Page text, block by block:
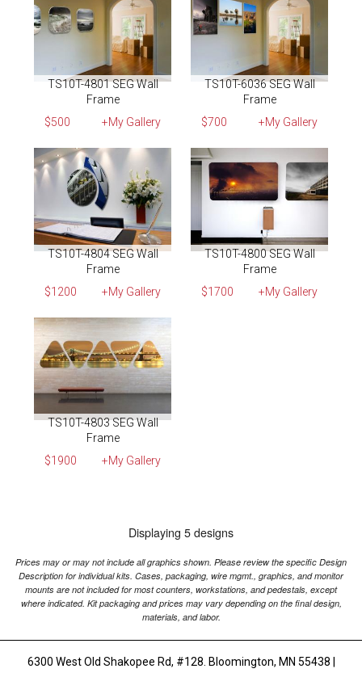
TS10T-4801 SEG Wall
Frame
$500
+My Gallery
TS10T-6036 SEG Wall
Frame
$700
+My Gallery
TS10T-4804 SEG Wall
Frame
$1200
+My Gallery
TS10T-4800 SEG Wall
Frame
$1700
+My Gallery
TS10T-4803 SEG Wall
Frame
$1900
+My Gallery
Displaying 5 designs
Prices may or may not include all graphics shown. Please review the specific Design
Description for individual kits. Cases, packaging, wire mgmt., graphics, and monitor
mounts are not included for most counters, workstations, and pedestals, except
where indicated. Kit packaging and prices may vary depending on the final design,
materials, and labor.
6300 West Old Shakopee Rd, #128. Bloomington, MN 55438 |